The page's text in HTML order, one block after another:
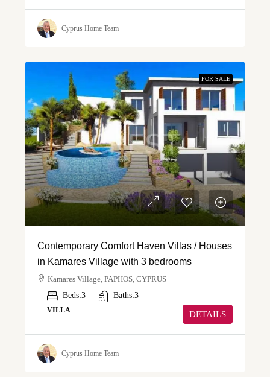
Cyprus Home Team
FOR SALE
Contemporary Comfort Haven Villas / Houses
in Kamares Village with 3 bedrooms
Kamares Village, PAPHOS, CYPRUS
Beds:3 Baths:3
VILLA DETAILS
Cyprus Home Team